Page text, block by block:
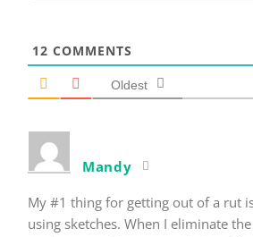
12 COMMENTS
Oldest
Mandy
My #1 thing for getting out of a rut
using sketches. When I eliminate